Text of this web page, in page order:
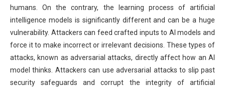
humans. On the contrary, the learning process of artificial
intelligence models is significantly different and can be a huge
vulnerability. Attackers can feed crafted inputs to AI models and
force it to make incorrect or irrelevant decisions. These types of
attacks, known as adversarial attacks, directly affect how an AI
model thinks. Attackers can use adversarial attacks to slip past
security safeguards and corrupt the integrity of artificial